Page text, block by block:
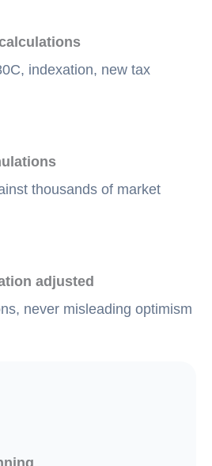
indexation, new tax
thousands of market
adjusted
never misleading optimism